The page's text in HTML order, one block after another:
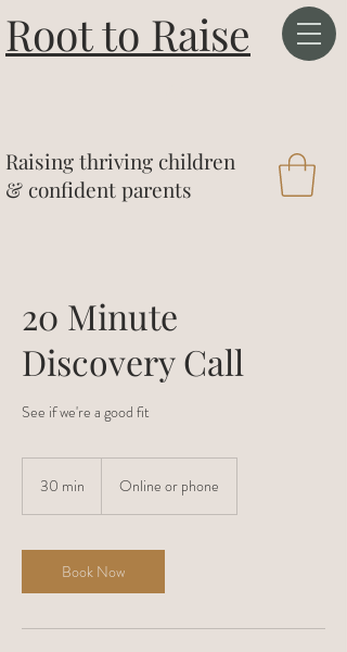
Root to Raise
Raising thriving children
& confident parents
20 Minute
Discovery Call
See if we're a good fit
30 min
i
n
Online or phone
Book Now